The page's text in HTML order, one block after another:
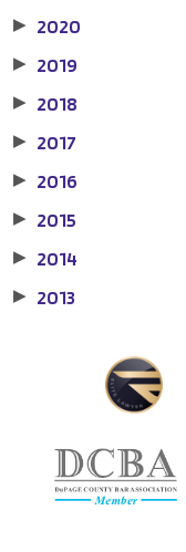
▶ 2020
▶ 2019
▶ 2018
▶ 2017
▶ 2016
▶ 2015
▶ 2014
▶ 2013